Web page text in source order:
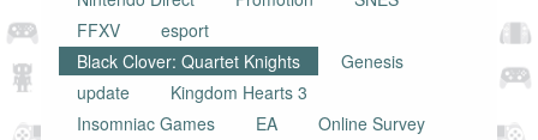
FFXV
esport
Black Clover: Quartet Knights
Genesis
update
Kingdom Hearts 3
Insomniac Games
EA
Online Survey